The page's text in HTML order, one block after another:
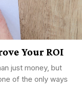
Your ROI
just money, but
of the only ways